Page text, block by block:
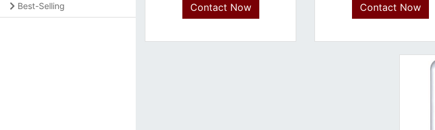
Best-Selling Contact Now Contact Now